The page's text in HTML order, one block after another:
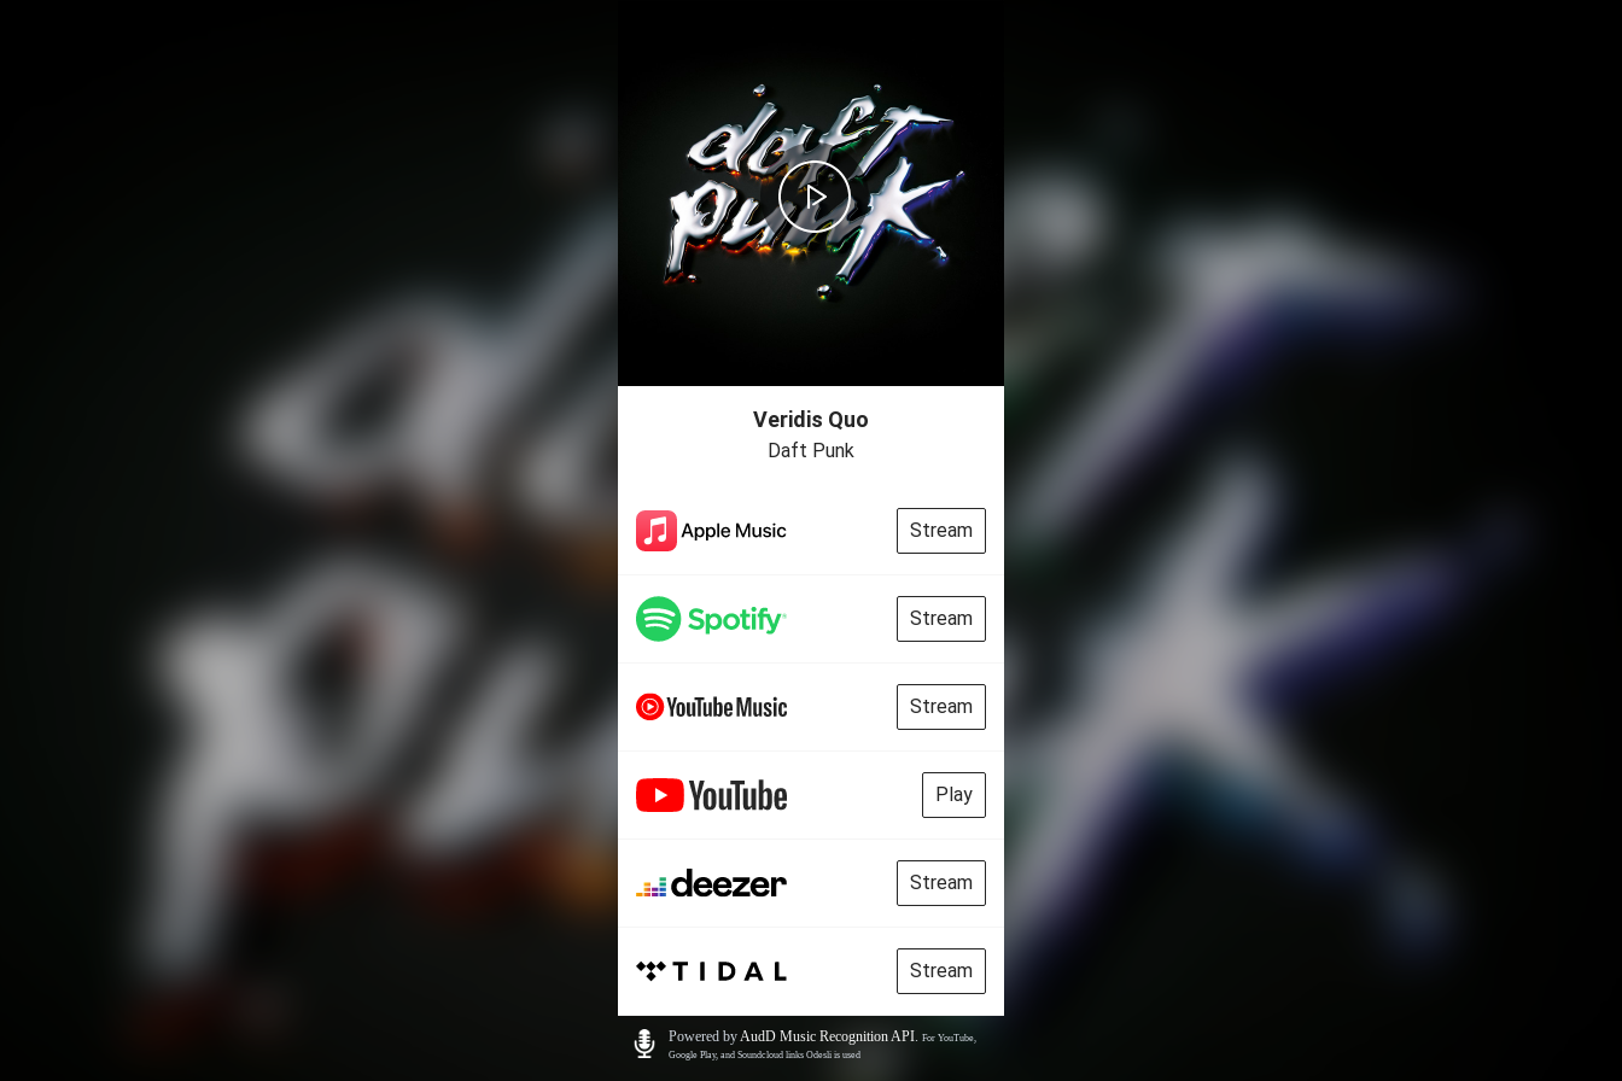
Veridis Quo
Daft Punk
Stream
Stream
Stream
Play
Stream
Stream
Powered byAudD Music Recognition API. For YouTube,
Google Play, and Soundcloud links Odesli is used